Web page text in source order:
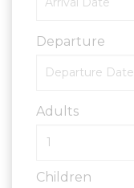
Departure
Adults
Children